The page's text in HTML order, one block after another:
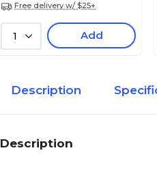
Free delivery w/ $25+
1 Add
Description
Description